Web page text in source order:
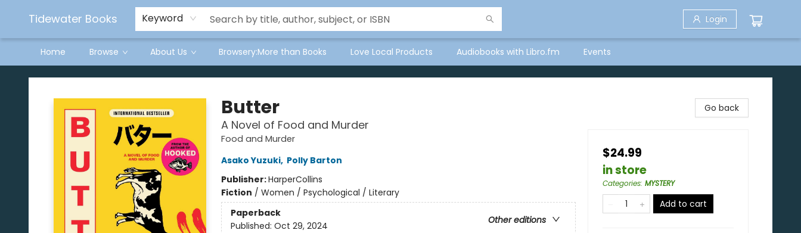
Tidewater Books Keyword Login
Home Browse About Us Browsery:More than Books Love Local Products Audiobooks with Libro.fm Events
Tidewater Books
Butter
A Novel of Food and Murder
Food and Murder
Asako Yuzuki, Polly Barton
Publisher:HarperCollins
Fiction / Women / Psychological / Literary
Paperback
Other editions
Published: Oct 29, 2024
Go back
$24.99
in store
Categories: MYSTERY
Add to cart